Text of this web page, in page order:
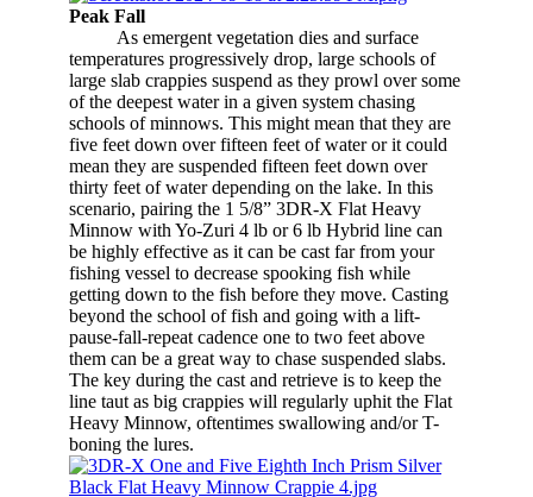
Peak Fall
As emergent vegetation dies and surface
temperatures progressively drop, large schools of
large slab crappies suspend as they prowl over some
of the deepest water in a given system chasing
schools of minnows. This might mean that they are
five feet down over fifteen feet of water or it could
mean they are suspended fifteen feet down over
thirty feet of water depending on the lake. In this
scenario, pairing the 1 5/8” 3DR-X Flat Heavy
Minnow with Yo-Zuri 4 lb or 6 lb Hybrid line can
be highly effective as it can be cast far from your
fishing vessel to decrease spooking fish while
getting down to the fish before they move. Casting
beyond the school of fish and going with a lift-
pause-fall-repeat cadence one to two feet above
them can be a great way to chase suspended slabs.
The key during the cast and retrieve is to keep the
line taut as big crappies will regularly uphit the Flat
Heavy Minnow, oftentimes swallowing and/or T-
boning the lures.